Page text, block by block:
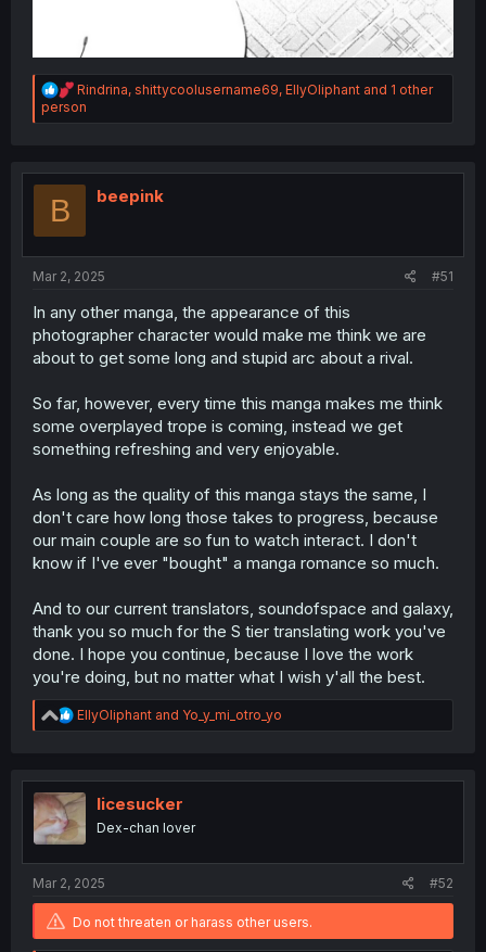
R
e
a
i
Rindrina, shittycoolusername69, EllyOliphant and 1 other
person
B beepink
Mar 2, 2025 #51
In any other manga, the appearance of this
photographer character would make me think we are
about to get some long and stupid arc about a rival.
So far, however, every time this manga makes me think
some overplayed trope is coming, instead we get
something refreshing and very enjoyable.
As long as the quality of this manga stays the same, I
don't care how long those takes to progress, because
our main couple are so fun to watch interact. I don't
know if I've ever "bought" a manga romance so much.
And to our current translators, soundofspace and galaxy,
thank you so much for the S tier translating work you've
done. I hope you continue, because I love the work
you're doing, but no matter what I wish y'all the best.
R
e
t
i
EllyOliphant and Yo_y_mi_otro_yo
licesucker
Dex-chan lover
Mar 2, 2025 #52
Do not threaten or harass other users.